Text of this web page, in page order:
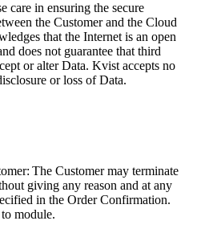
in ensuring the secure
the Customer and the Cloud
that the Internet is an open
does not guarantee that third
or alter Data. Kvist accepts no
or loss of Data.
The Customer may terminate
giving any reason and at any
in the Order Confirmation.
module.